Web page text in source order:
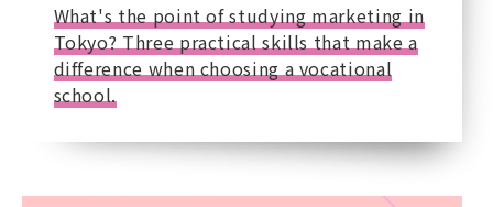
What's the point of studying marketing in
Tokyo? Three practical skills that make a
difference when choosing a vocational
school.